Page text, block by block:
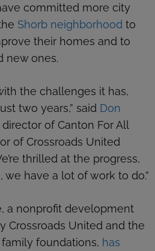
committed more city
Shorb neighborhood to
their homes and to
new ones.
the challenges it has,
two years,” said Don
of Canton For All
of Crossroads United
thrilled at the progress,
we have a lot of work to do.”
a nonprofit development
Crossroads United and the
foundations, has